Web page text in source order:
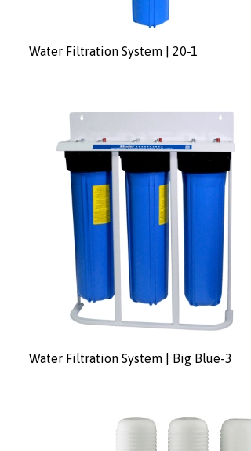
Water Filtration System | 20-1
Water Filtration System | Big Blue-3